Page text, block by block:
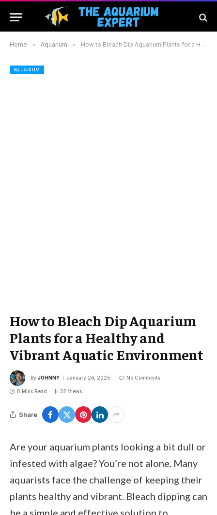
Home » Aquarium » How to Bleach Dip Aquarium Plants for a Healthy and Vibrant Aquatic Environment
AQUARIUM
How to Bleach Dip Aquarium
Plants for a Healthy and
Vibrant Aquatic Environment
By JOHNNY January 24, 2025 No Comments
8 Mins Read 32 Views
Share
Are your aquarium plants looking a bit dull or
infested with algae? You’re not alone. Many
aquarists face the challenge of keeping their
plants healthy and vibrant. Bleach dipping can
be a simple and effective solution to